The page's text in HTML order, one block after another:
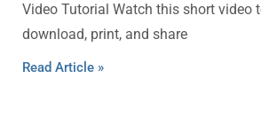
Video Tutorial Watch this short video
download, print, and share
Read Article »